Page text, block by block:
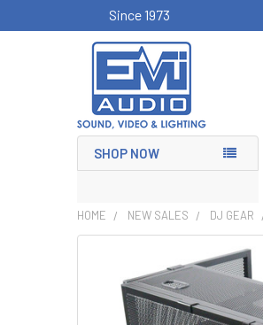
Since 1973
SHOP NOW
HOME NEW SALES DJ GEAR
BOUGHT
TOGETHER: